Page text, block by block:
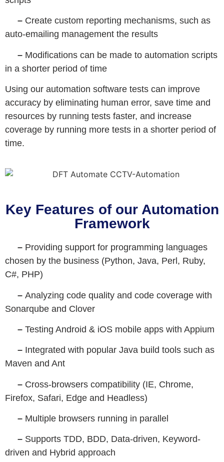
– Create custom reporting mechanisms, such as
auto-emailing management the results
– Modifications can be made to automation scripts
in a shorter period of time
Using our automation software tests can improve
accuracy by eliminating human error, save time and
resources by running tests faster, and increase
coverage by running more tests in a shorter period of
time.
Key Features of our Automation
Framework
– Providing support for programming languages
chosen by the business (Python, Java, Perl, Ruby,
C#, PHP)
– Analyzing code quality and code coverage with
Sonarqube and Clover
– Testing Android & iOS mobile apps with Appium
– Integrated with popular Java build tools such as
Maven and Ant
– Cross-browsers compatibility (IE, Chrome,
Firefox, Safari, Edge and Headless)
– Multiple browsers running in parallel
– Supports TDD, BDD, Data-driven, Keyword-
driven and Hybrid approach